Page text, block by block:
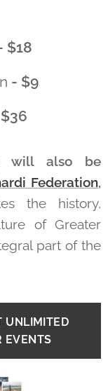
$18
- $9
will also be
Federation,
the history,
of Greater
part of the
UNLIMITED
EVENTS